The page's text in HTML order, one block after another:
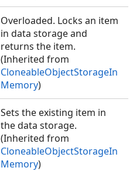
Overloaded. Locks an item
in data storage and
returns the item.
(Inherited from
CloneableObjectStorageIn
Memory)
Sets the existing item in
the data storage.
(Inherited from
CloneableObjectStorageIn
Memory)